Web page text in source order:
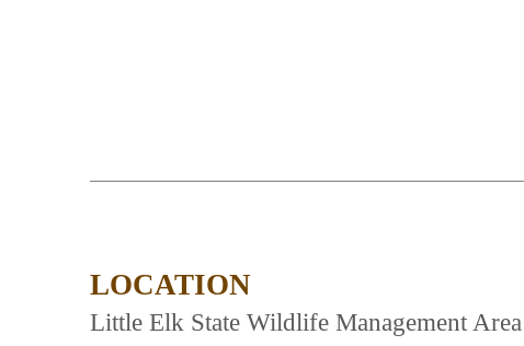
LOCATION
Little Elk State Wildlife Management